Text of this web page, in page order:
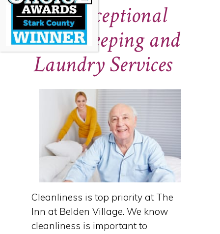
Our Exceptional
Housekeeping and
Laundry Services
Cleanliness is top priority at The
Inn at Belden Village. We know
cleanliness is important to